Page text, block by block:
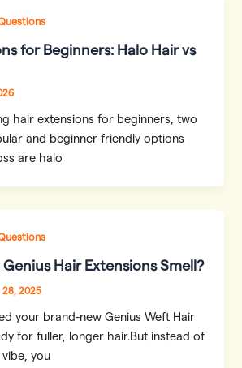
for Beginners: Halo Hair vs
hair extensions for beginners, two
and beginner-friendly options
are halo
Hair Extensions Smell?
28, 2025
your brand-new Genius Weft Hair
for fuller, longer hair.But instead of
you